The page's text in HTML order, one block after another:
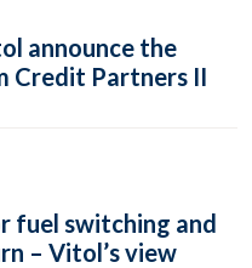
announce the
Credit Partners II
fuel switching and
– Vitol’s view